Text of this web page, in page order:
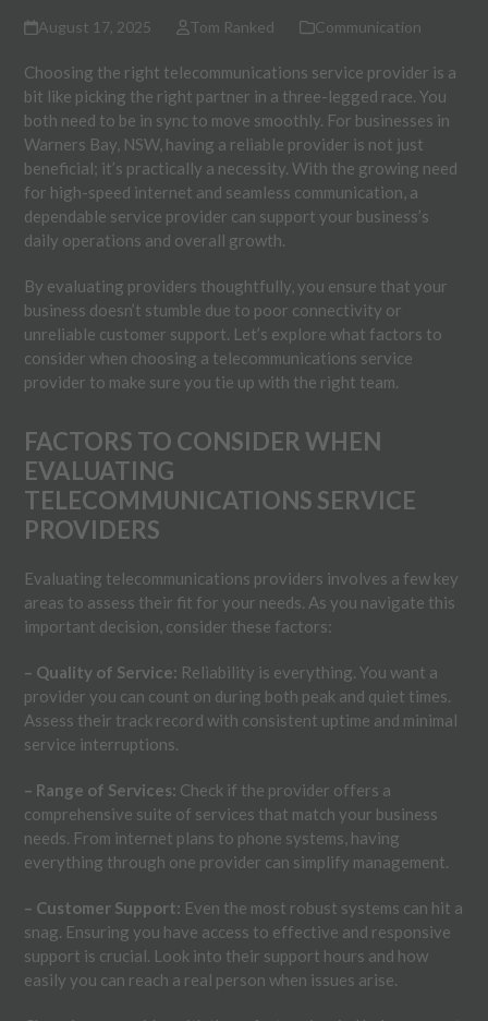
August 17, 2025 Tom Ranked Communication
Choosing the right telecommunications service provider is a
bit like picking the right partner in a three-legged race. You
both need to be in sync to move smoothly. For businesses in
Warners Bay, NSW, having a reliable provider is not just
beneficial; it’s practically a necessity. With the growing need
for high-speed internet and seamless communication, a
dependable service provider can support your business’s
daily operations and overall growth.
By evaluating providers thoughtfully, you ensure that your
business doesn’t stumble due to poor connectivity or
unreliable customer support. Let’s explore what factors to
consider when choosing a telecommunications service
provider to make sure you tie up with the right team.
FACTORS TO CONSIDER WHEN
EVALUATING
TELECOMMUNICATIONS SERVICE
PROVIDERS
Evaluating telecommunications providers involves a few key
areas to assess their fit for your needs. As you navigate this
important decision, consider these factors:
– Quality of Service: Reliability is everything. You want a
provider you can count on during both peak and quiet times.
Assess their track record with consistent uptime and minimal
service interruptions.
– Range of Services: Check if the provider offers a
comprehensive suite of services that match your business
needs. From internet plans to phone systems, having
everything through one provider can simplify management.
– Customer Support: Even the most robust systems can hit a
snag. Ensuring you have access to effective and responsive
support is crucial. Look into their support hours and how
easily you can reach a real person when issues arise.